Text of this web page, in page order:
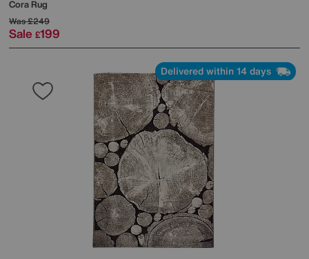
Cora Rug
Was£249
Sale £199
Delivered within 14 days